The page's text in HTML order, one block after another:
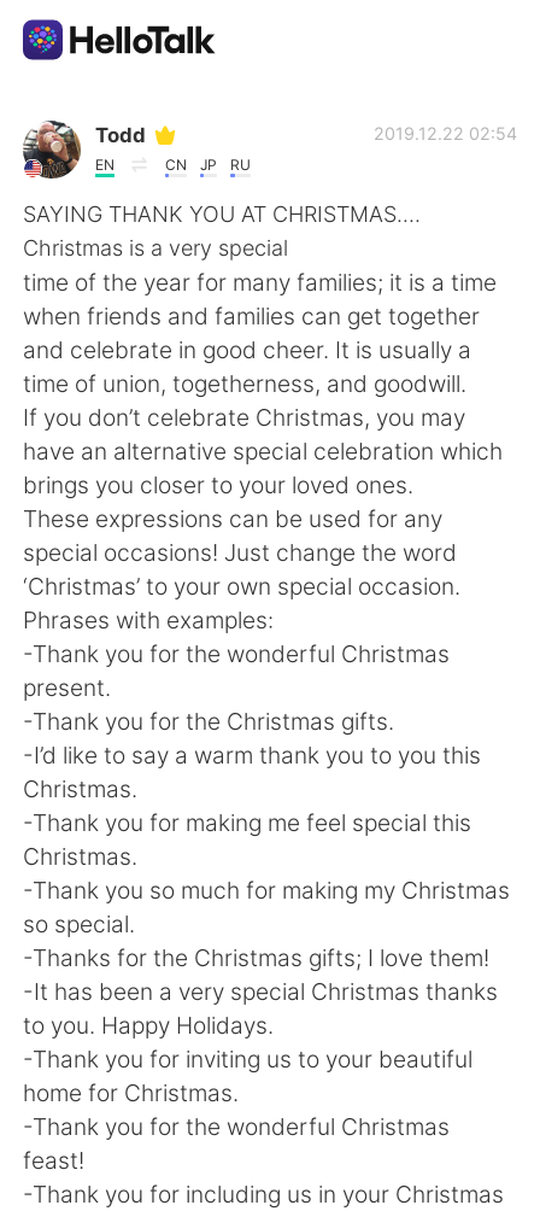
Aplikasi Pertukaran Bahasa
AI Grammar Checker
Indonesia
English 简体中文
繁體中文 Español
العربية Français
Deutsch 日本語
Русский
ไทย Italiano
Türkçe Tiếng Việt
Português
Todd
EN CN JP RU
2019.12.22 02:54
SAYING THANK YOU AT CHRISTMAS....
Christmas is a very special
time of the year for many families; it is a time
when friends and families can get together
and celebrate in good cheer. It is usually a
time of union, togetherness, and goodwill.
If you don’t celebrate Christmas, you may
have an alternative special celebration which
brings you closer to your loved ones.
These expressions can be used for any
special occasions! Just change the word
‘Christmas’ to your own special occasion.
Phrases with examples:
-Thank you for the wonderful Christmas
present.
-Thank you for the Christmas gifts.
-I’d like to say a warm thank you to you this
Christmas.
-Thank you for making me feel special this
Christmas.
-Thank you so much for making my Christmas
so special.
-Thanks for the Christmas gifts; I love them!
-It has been a very special Christmas thanks
to you. Happy Holidays.
-Thank you for inviting us to your beautiful
home for Christmas.
-Thank you for the wonderful Christmas
feast!
-Thank you for including us in your Christmas